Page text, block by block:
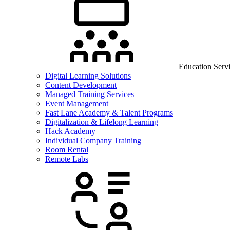
Education
Digital Learning Solutions
Content Development
Managed Training Services
Event Management
Fast Lane Academy & Talent Programs
Digitalization & Lifelong Learning
Hack Academy
Individual Company Training
Room Rental
Remote Labs